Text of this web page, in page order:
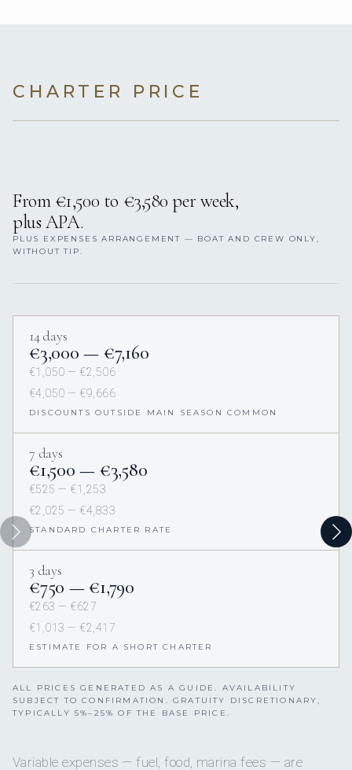
CHARTER PRICE
From €1,500 to €3,580 per week,
plus APA.
PLUS EXPENSES ARRANGEMENT — BOAT AND CREW ONLY,
WITHOUT TIP.
14 days
€3,000 — €7,160
€1,050 — €2,506
€4,050 — €9,666
DISCOUNTS OUTSIDE MAIN SEASON COMMON
7 days
€1,500 — €3,580
€525 — €1,253
€2,025 — €4,833
STANDARD CHARTER RATE
3 days
€750 — €1,790
€263 — €627
€1,013 — €2,417
ESTIMATE FOR A SHORT CHARTER
ALL PRICES GENERATED AS A GUIDE. AVAILABILITY
SUBJECT TO CONFIRMATION. GRATUITY DISCRETIONARY,
TYPICALLY 5%–25% OF THE BASE PRICE.
Variable expenses — fuel, food, marina fees — are